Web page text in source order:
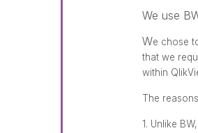
We use
We chose
that we
within
The
1. Unlike